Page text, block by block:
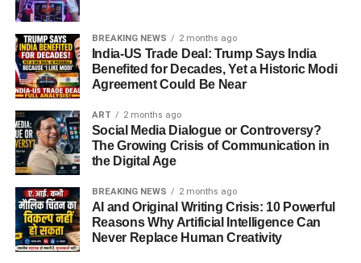
BREAKING NEWS 2 months ago
India-US Trade Deal: Trump Says India
Benefited for Decades, Yet a Historic Modi
Agreement Could Be Near
ART 2 months ago
Social Media Dialogue or Controversy?
The Growing Crisis of Communication in
the Digital Age
BREAKING NEWS 2 months ago
AI and Original Writing Crisis: 10 Powerful
Reasons Why Artificial Intelligence Can
Never Replace Human Creativity